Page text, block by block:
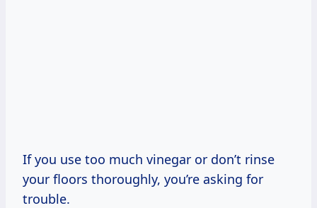
If you use too much vinegar or don’t rinse
your floors thoroughly, you’re asking for
trouble.